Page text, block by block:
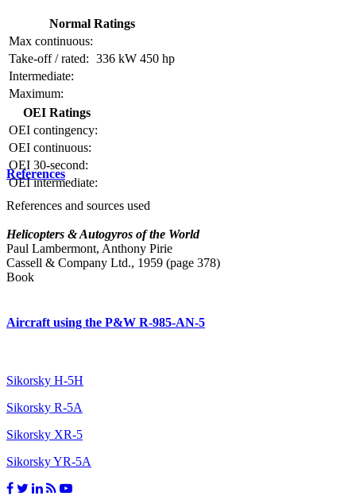
Normal Ratings
Max continuous:
Take-off / rated: 336 kW 450 hp
Intermediate:
Maximum:
OEI Ratings
OEI contingency:
OEI continuous:
OEI 30-second:
OEI intermediate:
References
References and sources used
Helicopters & Autogyros of the World
Paul Lambermont, Anthony Pirie
Cassell & Company Ltd., 1959 (page 378)
Book
Aircraft using the P&W R-985-AN-5
Sikorsky H-5H
Sikorsky R-5A
Sikorsky XR-5
Sikorsky YR-5A